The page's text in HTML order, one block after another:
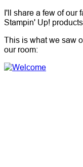
I'll share a few of our
Stampin' Up!
This is what we saw
our room: